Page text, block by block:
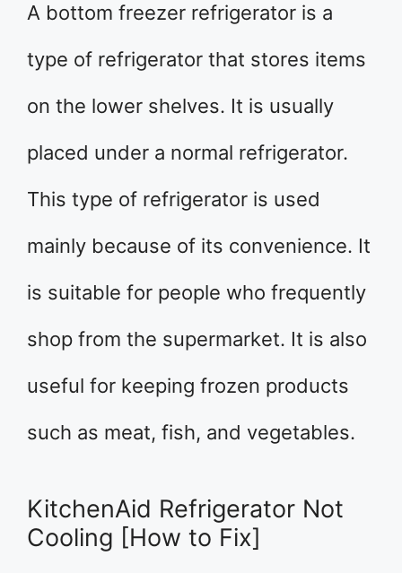
A bottom freezer refrigerator is a
type of refrigerator that stores items
on the lower shelves. It is usually
placed under a normal refrigerator.
This type of refrigerator is used
mainly because of its convenience. It
is suitable for people who frequently
shop from the supermarket. It is also
useful for keeping frozen products
such as meat, fish, and vegetables.
KitchenAid Refrigerator Not
Cooling [How to Fix]